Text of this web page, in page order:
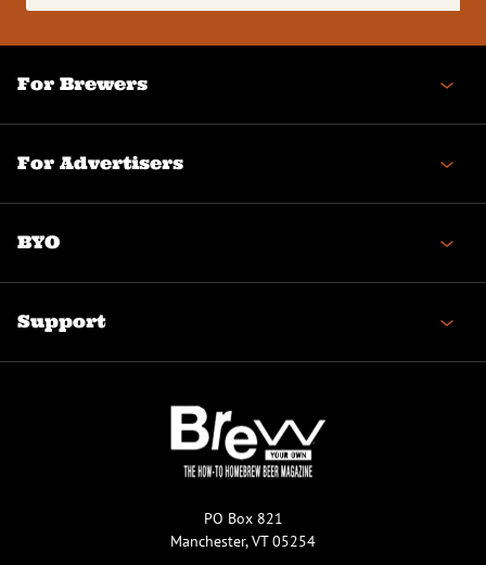
(Required)
For Brewers
For Advertisers
BYO
Support
PO Box 821
Manchester, VT 05254